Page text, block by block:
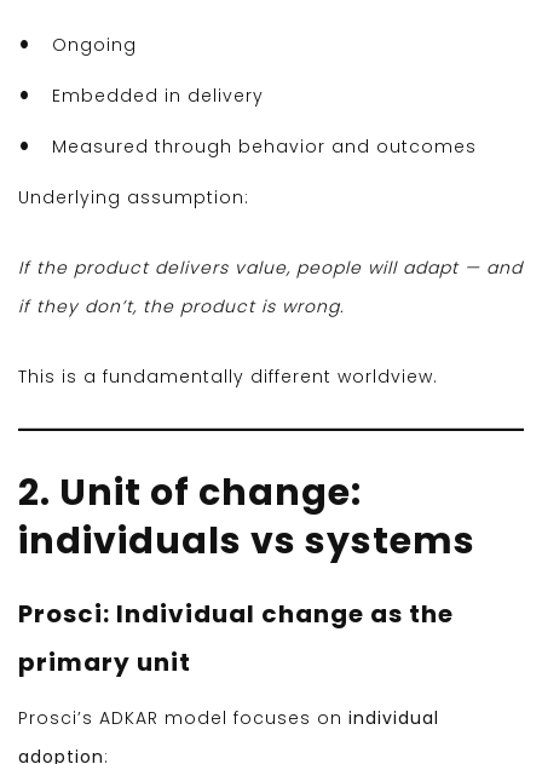
Ongoing
Embedded in delivery
Measured through behavior and outcomes
Underlying assumption:
If the product delivers value, people will adapt — and
if they don’t, the product is wrong.
This is a fundamentally different worldview.
2. Unit of change:
individuals vs systems
Prosci: Individual change as the
primary unit
Prosci’s ADKAR model focuses on individual
adoption: